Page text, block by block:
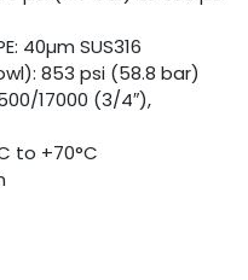
40µm SUS316
853 psi (58.8 bar)
17000 (3/4″),
to +70°C